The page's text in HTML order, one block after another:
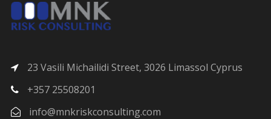
23 Vasili Michailidi Street, 3026 Limassol Cyprus
+357 25508201
info@mnkriskconsulting.com